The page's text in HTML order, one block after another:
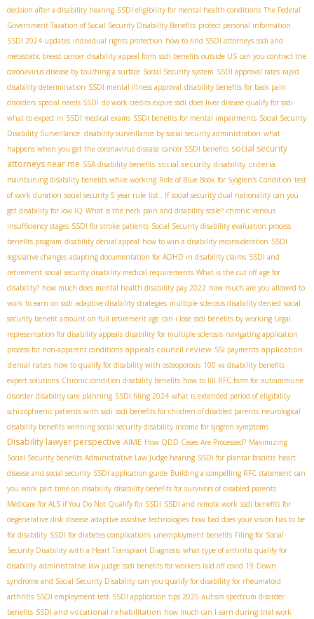
decision after a disability hearing SSDI eligibility for mental health conditions The Federal
Government Taxation of Social Security Disability Benefits protect personal information
SSDI 2024 updates individual rights protection how to find SSDI attorneys ssdi and
metastatic breast cancer disability appeal form ssdi benefits outside US can you contract the
coronavirus disease by touching a surface Social Security system SSDI approval rates rapid
disability determination SSDI mental illness approval disability benefits for back pain
disorders special needs SSDI do work credits expire ssdi does liver disease qualify for ssdi
what to expect in SSDI medical exams SSDI benefits for mental impairments Social Security
Disability Surveillance. disability surveillance by social security administration what
happens when you get the coronavirus disease cancer SSDI benefits social security
attorneys near me SSA disability benefits social security disability criteria
maintaining disability benefits while working Role of Blue Book for Sjögren's Condition test
of work duration social security 5 year rule list . If social security dual nationality can you
get disability for low IQ What is the neck pain and disability scale? chronic venous
insufficiency stages SSDI for stroke patients Social Security disability evaluation process
benefits program disability denial appeal how to win a disability reconsideration SSDI
legislative changes adapting documentation for ADHD in disability claims SSDI and
retirement social security disability medical requirements What is the cut off age for
disability? how much does mental health disability pay 2022 how much are you allowed to
work to earn on ssdi adaptive disability strategies multiple sclerosis disability denied social
security benefit amount on full retirement age can i lose ssdi benefits by working Legal
representation for disability appeals disability for multiple sclerosis navigating application
process for non-apparent conditions appeals council review SSI payments application
denial rates how to qualify for disability with osteoporosis 100 va disability benefits
expert solutions Chronic condition disability benefits how to fill RFC form for autoimmune
disorder disability care planning SSDI filing 2024 what is extended period of eligibility
schizophrenic patients with ssdi ssdi benefits for children of disabled parents neurological
disability benefits winning social security disability income for sjogren symptoms
Disability lawyer perspective AIME How QDD Cases Are Processed? Maximizing
Social Security benefits Administrative Law Judge hearing SSDI for plantar fasciitis heart
disease and social security SSDI application guide Building a compelling RFC statement can
you work part time on disability disability benefits for survivors of disabled parents
Medicare for ALS if You Do Not Qualify for SSDI SSDI and remote work ssdi benefits for
degenerative disk disease adaptive assistive technologies how bad does your vision has to be
for disability SSDI for diabetes complications unemployment benefits Filing for Social
Security Disability with a Heart Transplant Diagnosis what type of arthritis qualify for
disability administrative law judge ssdi benefits for workers laid off covid 19 Down
syndrome and Social Security Disability can you qualify for disability for rheumatoid
arthritis SSDI employment test SSDI application tips 2025 autism spectrum disorder
benefits SSDI and vocational rehabilitation how much can I earn during trial work